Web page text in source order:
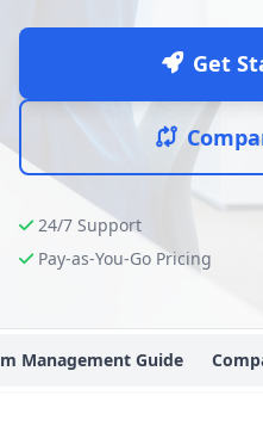
Get
24/7 Support
Pay-as-You-Go Pricing
Management Guide